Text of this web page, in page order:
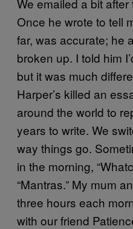
Once he wrote to tell
far, was accurate; he
broken up. I told him
but it was much
Harper’s killed an
around the world to
years to write. We
way things go.
in the morning,
“Mantras.” My mum
three hours each
with our friend